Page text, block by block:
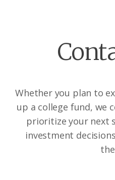
Whether you plan to
up a college fund, we
prioritize your next
investment